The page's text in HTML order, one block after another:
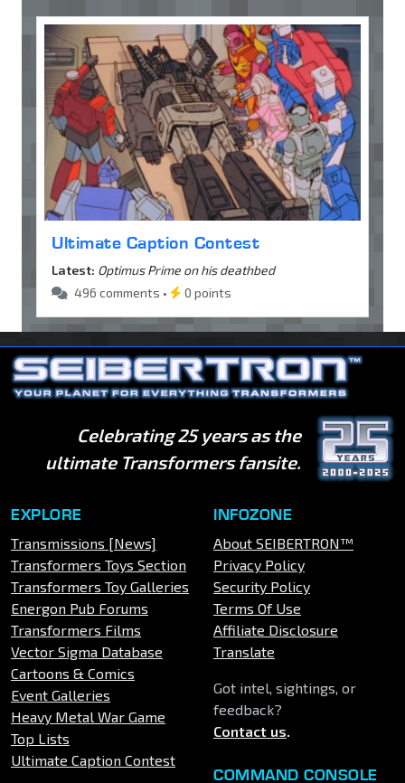
Ultimate Caption Contest
Latest: Optimus Prime on his deathbed
496 comments •
0 points
Celebrating 25 years as the
ultimate Transformers fansite.
EXPLORE
Transmissions [News]
Transformers Toys Section
Transformers Toy Galleries
Energon Pub Forums
Transformers Films
Vector Sigma Database
Cartoons & Comics
Event Galleries
Heavy Metal War Game
Top Lists
Ultimate Caption Contest
INFOZONE
About SEIBERTRON™
Privacy Policy
Security Policy
Terms Of Use
Affiliate Disclosure
Translate
Got intel, sightings, or
feedback?
Contact us.
COMMAND CONSOLE